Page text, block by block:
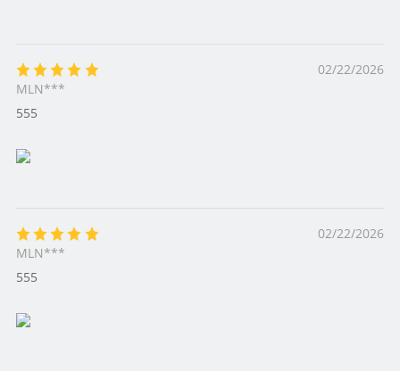
02/22/2026
MLN***
555
02/22/2026
MLN***
555